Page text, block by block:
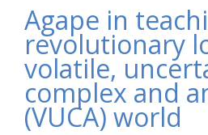
About Us
Blog
Anti-Hate
Online
Agape in
revolutionary
volatile,
complex and
(VUCA) world